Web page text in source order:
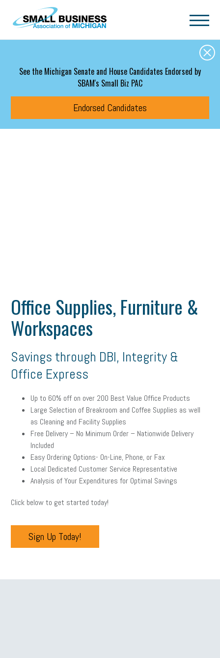
Skip to main content
See the Michigan Senate and House Candidates Endorsed by
SBAM's Small Biz PAC
Endorsed Candidates
Office Supplies, Furniture &
Workspaces
Savings through DBI, Integrity &
Office Express
Up to 60% off on over 200 Best Value Office Products
Large Selection of Breakroom and Coffee Supplies as well
as Cleaning and Facility Supplies
Free Delivery – No Minimum Order – Nationwide Delivery
Included
Easy Ordering Options- On-Line, Phone, or Fax
Local Dedicated Customer Service Representative
Analysis of Your Expenditures for Optimal Savings
Click below to get started today!
Sign Up Today!